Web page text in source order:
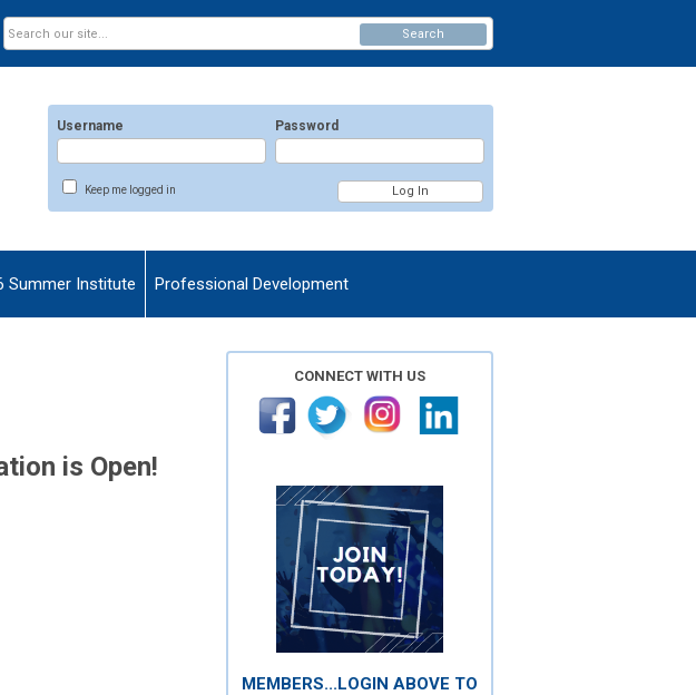
Username Password
Keep me logged in
Search
Summer Institute Professional Development
is Open!
CONNECT WITH US
MEMBERS...LOGIN ABOVE TO